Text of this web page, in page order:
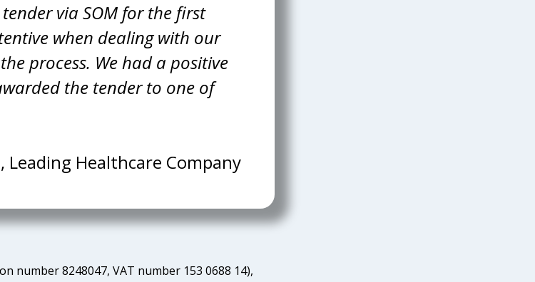
via SOM for the first
when dealing with our
had a positive
the tender to one of
Leading Healthcare Company
number 8248047, VAT number 153 0688 14),